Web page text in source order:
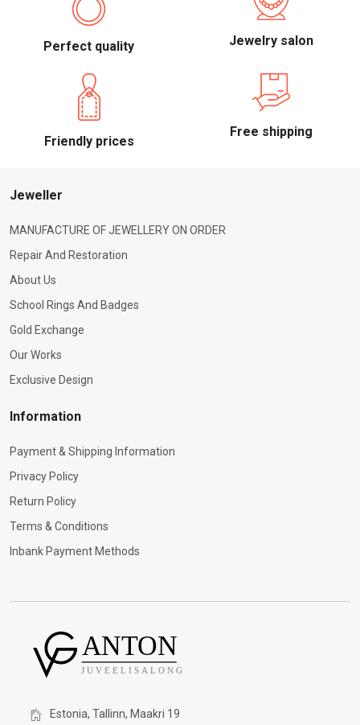
Perfect quality Jewelry salon
Friendly prices
Free shipping
Jeweller
MANUFACTURE OF JEWELLERY ON ORDER
Repair And Restoration
About Us
School Rings And Badges
Gold Exchange
Our Works
Exclusive Design
Information
Payment & Shipping Information
Privacy Policy
Return Policy
Terms & Conditions
Inbank Payment Methods
Estonia, Tallinn, Maakri 19